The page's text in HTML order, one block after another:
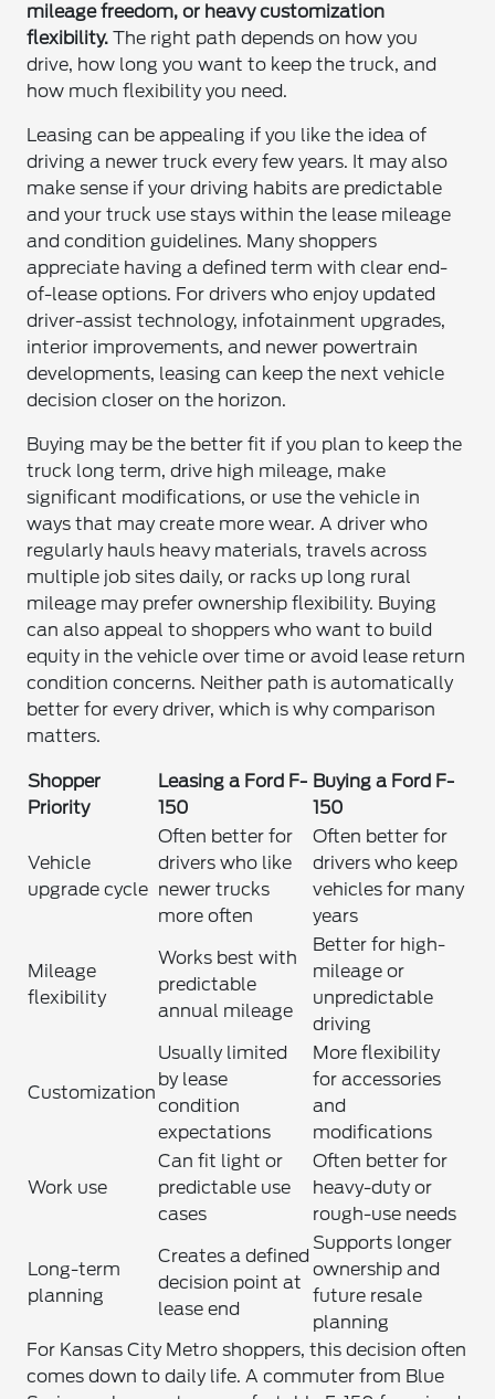
mileage freedom, or heavy customization
flexibility. The right path depends on how you
drive, how long you want to keep the truck, and
how much flexibility you need.
Leasing can be appealing if you like the idea of
driving a newer truck every few years. It may also
make sense if your driving habits are predictable
and your truck use stays within the lease mileage
and condition guidelines. Many shoppers
appreciate having a defined term with clear end-
of-lease options. For drivers who enjoy updated
driver-assist technology, infotainment upgrades,
interior improvements, and newer powertrain
developments, leasing can keep the next vehicle
decision closer on the horizon.
Buying may be the better fit if you plan to keep the
truck long term, drive high mileage, make
significant modifications, or use the vehicle in
ways that may create more wear. A driver who
regularly hauls heavy materials, travels across
multiple job sites daily, or racks up long rural
mileage may prefer ownership flexibility. Buying
can also appeal to shoppers who want to build
equity in the vehicle over time or avoid lease return
condition concerns. Neither path is automatically
better for every driver, which is why comparison
matters.
Shopper
Priority
Leasing a Ford F-
150
Buying a Ford F-
150
Vehicle
upgrade cycle
Often better for
drivers who like
newer trucks
more often
Often better for
drivers who keep
vehicles for many
years
Mileage
flexibility
Works best with
predictable
annual mileage
Better for high-
mileage or
unpredictable
driving
Customization
Usually limited
by lease
condition
expectations
More flexibility
for accessories
and
modifications
Work use
Can fit light or
predictable use
cases
Often better for
heavy-duty or
rough-use needs
Long-term
planning
Creates a defined
decision point at
lease end
Supports longer
ownership and
future resale
planning
For Kansas City Metro shoppers, this decision often
comes down to daily life. A commuter from Blue